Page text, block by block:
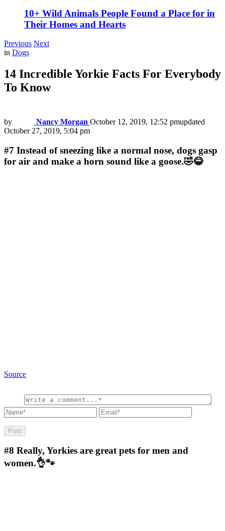
10+ Wild Animals People Found a Place for in
Their Homes and Hearts
Previous Next
in Dogs
14 Incredible Yorkie Facts For Everybody
To Know
by Nancy Morgan October 12, 2019, 12:52 pmupdated
October 27, 2019, 5:04 pm
#7 Instead of sneezing like a normal nose, dogs gasp
for air and make a horn sound like a goose.🤣😂
Source
#8 Really, Yorkies are great pets for men and
women.👌🐾